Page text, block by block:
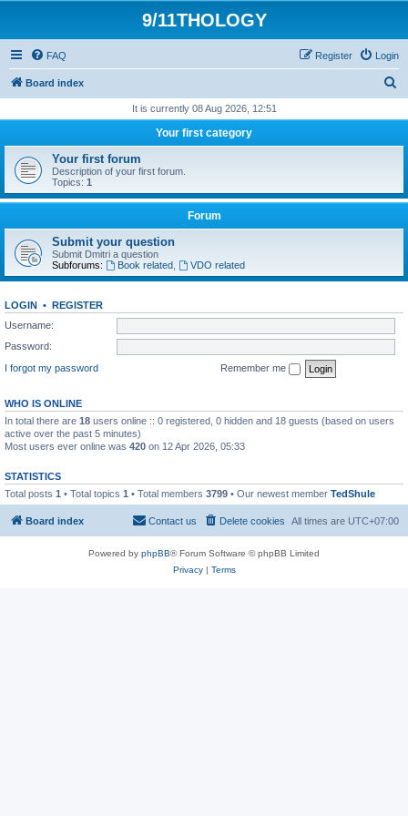
9/11THOLOGY
FAQ Login
Register
Board index
r
h
It is currently 08 Aug 2026, 12:51
Your first category
Your first forum
Description of your first forum.
Topics: 1
Forum
Submit your question
Submit Dmitri a question
Subforums:
Book related, VDO related
LOGIN • REGISTER
Username:
Password:
I forgot my password
Remember me
WHO IS ONLINE
In total there are 18 users online :: 0 registered, 0 hidden and 18 guests (based on users
active over the past 5 minutes)
Most users ever online was 420 on 12 Apr 2026, 05:33
STATISTICS
Total posts 1 • Total topics 1 • Total members 3799 • Our newest member TedShule
Board index All times are UTC+07:00
Delete cookies
Contact us
Powered by phpBB® Forum Software © phpBB Limited
Privacy| Terms